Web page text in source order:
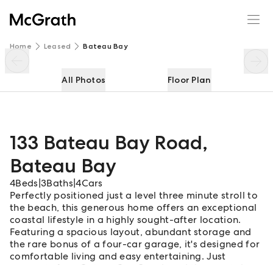
Home Leased Bateau Bay
All Photos Floor Plan
133 Bateau Bay Road,
Bateau Bay
4Beds 3Baths |4Cars
Perfectly positioned just a level three minute stroll to
the beach, this generous home offers an exceptional
coastal lifestyle in a highly sought-after location.
Featuring a spacious layout, abundant storage and
the rare bonus of a four-car garage, it's designed for
comfortable living and easy entertaining. Just
133 Bateau Bay Road